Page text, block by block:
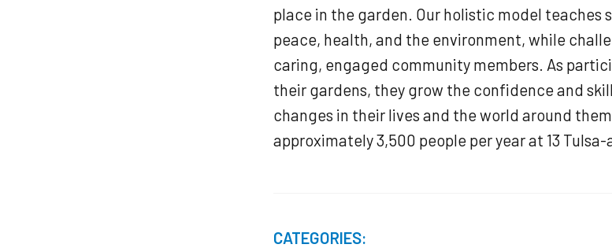
place in the garden. Our holistic model teaches
peace, health, and the environment, while
caring, engaged community members. As
their gardens, they grow the confidence and
changes in their lives and the world around
approximately 3,500 people per year at 13 Tulsa-
CATEGORIES: